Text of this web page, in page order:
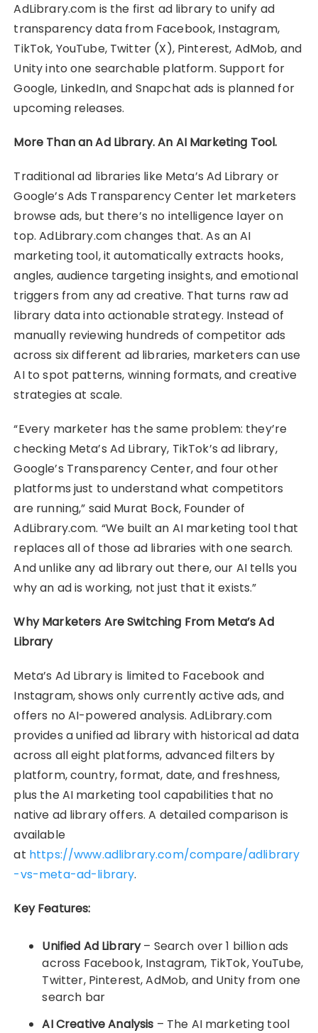
AdLibrary.com is the first ad library to unify ad
transparency data from Facebook, Instagram,
TikTok, YouTube, Twitter (X), Pinterest, AdMob, and
Unity into one searchable platform. Support for
Google, LinkedIn, and Snapchat ads is planned for
upcoming releases.
More Than an Ad Library. An AI Marketing Tool.
Traditional ad libraries like Meta’s Ad Library or
Google’s Ads Transparency Center let marketers
browse ads, but there’s no intelligence layer on
top. AdLibrary.com changes that. As an AI
marketing tool, it automatically extracts hooks,
angles, audience targeting insights, and emotional
triggers from any ad creative. That turns raw ad
library data into actionable strategy. Instead of
manually reviewing hundreds of competitor ads
across six different ad libraries, marketers can use
AI to spot patterns, winning formats, and creative
strategies at scale.
“Every marketer has the same problem: they’re
checking Meta’s Ad Library, TikTok’s ad library,
Google’s Transparency Center, and four other
platforms just to understand what competitors
are running,” said Murat Bock, Founder of
AdLibrary.com. “We built an AI marketing tool that
replaces all of those ad libraries with one search.
And unlike any ad library out there, our AI tells you
why an ad is working, not just that it exists.”
Why Marketers Are Switching From Meta’s Ad
Library
Meta’s Ad Library is limited to Facebook and
Instagram, shows only currently active ads, and
offers no AI-powered analysis. AdLibrary.com
provides a unified ad library with historical ad data
across all eight platforms, advanced filters by
platform, country, format, date, and freshness,
plus the AI marketing tool capabilities that no
native ad library offers. A detailed comparison is
available
at https://www.adlibrary.com/compare/adlibrary
-vs-meta-ad-library.
Key Features:
Unified Ad Library– Search over 1 billion ads
across Facebook, Instagram, TikTok, YouTube,
Twitter, Pinterest, AdMob, and Unity from one
search bar
AI Creative Analysis – The AI marketing tool